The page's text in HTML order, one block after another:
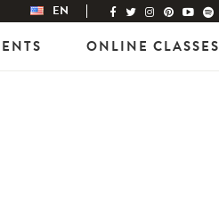
EN
ONLINE CLASSES